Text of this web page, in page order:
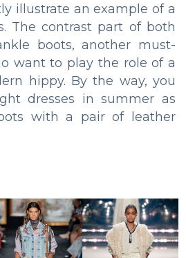
illustrate an example of a
The contrast part of both
boots, another must-
want to play the role of a
hippy. By the way, you
dresses in summer as
with a pair of leather